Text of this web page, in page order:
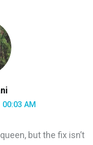
00:03 AM
but the fix isn’t